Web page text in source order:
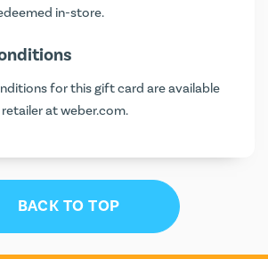
in-store.
for this gift card are available
atweber.com.
BACK TO TOP